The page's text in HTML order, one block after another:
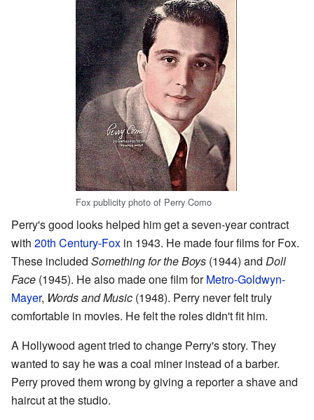
Fox publicity photo of Perry Como
Perry's good looks helped him get a seven-year contract
with 20th Century-Fox in 1943. He made four films for Fox.
These included Something for the Boys (1944) and Doll
Face (1945). He also made one film forMetro-Goldwyn-
Mayer, Words and Music (1948). Perry never felt truly
comfortable in movies. He felt the roles didn't fit him.
A Hollywood agent tried to change Perry's story. They
wanted to say he was a coal miner instead of a barber.
Perry proved them wrong by giving a reporter a shave and
haircut at the studio.